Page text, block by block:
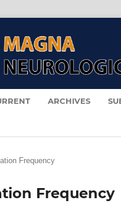
ARCHIVES
Frequency
Frequency